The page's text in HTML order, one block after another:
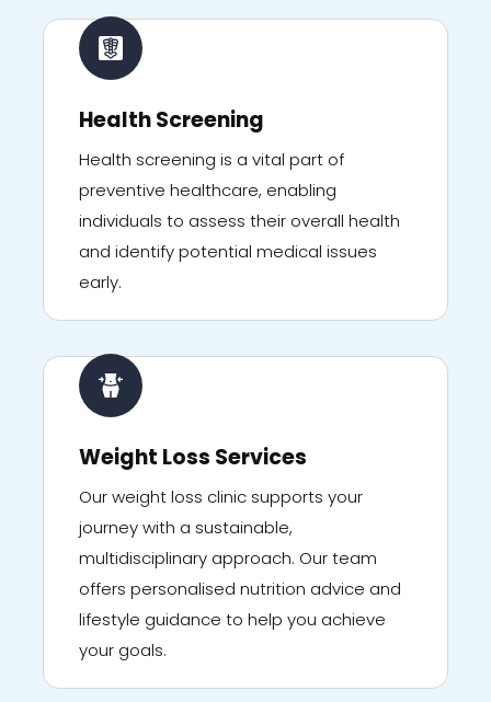
Health Screening
Health screening is a vital part of
preventive healthcare, enabling
individuals to assess their overall health
and identify potential medical issues
early.
Weight Loss Services
Our weight loss clinic supports your
journey with a sustainable,
multidisciplinary approach. Our team
offers personalised nutrition advice and
lifestyle guidance to help you achieve
your goals.